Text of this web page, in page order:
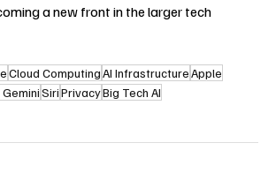
a new front in the larger tech
Cloud ComputingAI InfrastructureApple
SiriPrivacyBig Tech AI